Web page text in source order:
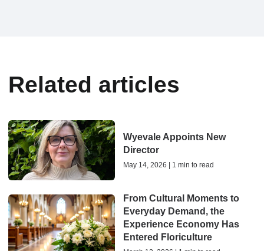
Related articles
Wyevale Appoints New
Director
May 14, 2026 | 1 min to read
From Cultural Moments to
Everyday Demand, the
Experience Economy Has
Entered Floriculture